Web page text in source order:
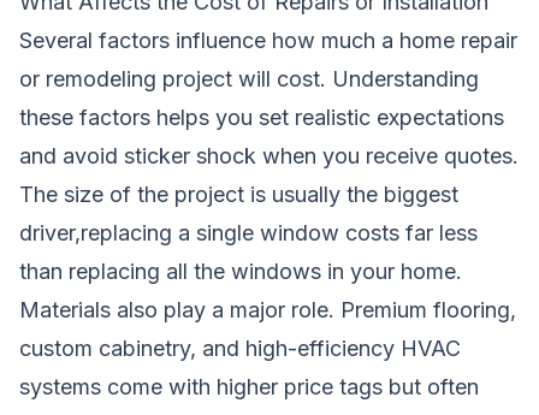
Several factors influence how much a home repair
or remodeling project will cost. Understanding
these factors helps you set realistic expectations
and avoid sticker shock when you receive quotes.
The size of the project is usually the biggest
driver,replacing a single window costs far less
than replacing all the windows in your home.
Materials also play a major role. Premium flooring,
custom cabinetry, and high-efficiency HVAC
systems come with higher price tags but often